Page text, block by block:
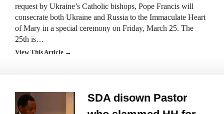
request by Ukraine’s Catholic bishops, Pope Francis will
consecrate both Ukraine and Russia to the Immaculate Heart
of Mary in a special ceremony on Friday, March 25. The
25th is…
View This Article →
SDA disown Pastor